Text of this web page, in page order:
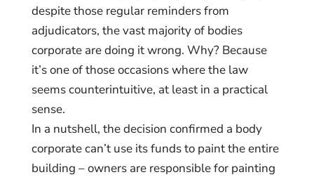
despite those regular reminders from
adjudicators, the vast majority of bodies
corporate are doing it wrong. Why? Because
it’s one of those occasions where the law
seems counterintuitive, at least in a practical
sense.
In a nutshell, the decision confirmed a body
corporate can’t use its funds to paint the entire
building – owners are responsible for painting